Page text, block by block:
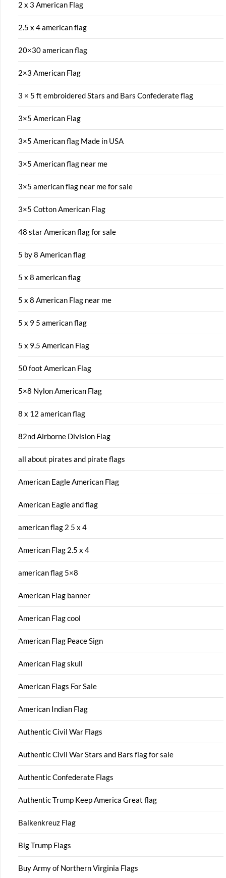
2 x 3 American Flag
2.5 x 4 american flag
20×30 american flag
2×3 American Flag
3 × 5 ft embroidered Stars and Bars Confederate flag
3×5 American Flag
3×5 American flag Made in USA
3×5 American flag near me
3×5 american flag near me for sale
3×5 Cotton American Flag
48 star American flag for sale
5 by 8 American flag
5 x 8 american flag
5 x 8 American Flag near me
5 x 9 5 american flag
5 x 9.5 American Flag
50 foot American Flag
5×8 Nylon American Flag
8 x 12 american flag
82nd Airborne Division Flag
all about pirates and pirate flags
American Eagle American Flag
American Eagle and flag
american flag 2 5 x 4
American Flag 2.5 x 4
american flag 5×8
American Flag banner
American Flag cool
American Flag Peace Sign
American Flag skull
American Flags For Sale
American Indian Flag
Authentic Civil War Flags
Authentic Civil War Stars and Bars flag for sale
Authentic Confederate Flags
Authentic Trump Keep America Great flag
Balkenkreuz Flag
Big Trump Flags
Buy Army of Northern Virginia Flags